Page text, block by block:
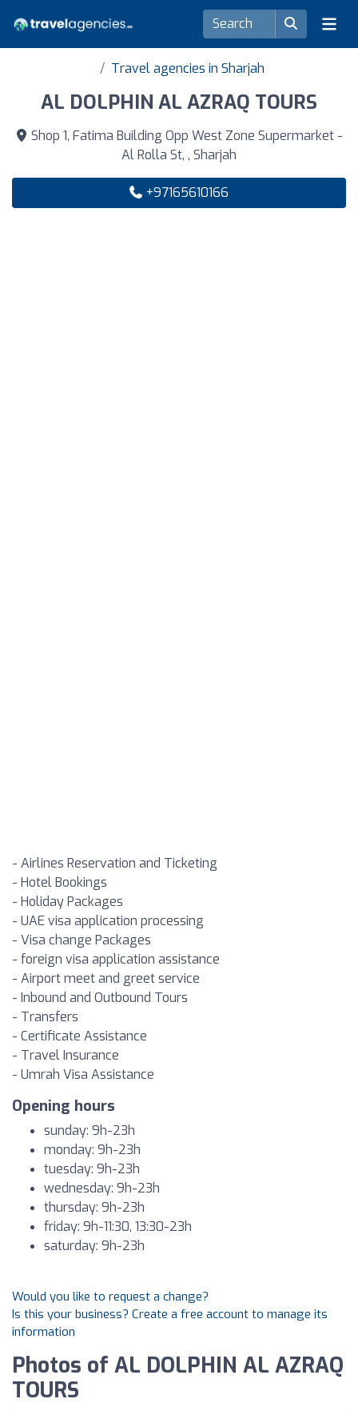
Travel agencies in Sharjah
AL DOLPHIN AL AZRAQ TOURS
Shop 1, Fatima Building Opp West Zone Supermarket -
Al Rolla St, , Sharjah
+97165610166
- Airlines Reservation and Ticketing
- Hotel Bookings
- Holiday Packages
- UAE visa application processing
- Visa change Packages
- foreign visa application assistance
- Airport meet and greet service
- Inbound and Outbound Tours
- Transfers
- Certificate Assistance
- Travel Insurance
- Umrah Visa Assistance
Opening hours
sunday: 9h-23h
monday: 9h-23h
tuesday: 9h-23h
wednesday: 9h-23h
thursday: 9h-23h
friday: 9h-11:30, 13:30-23h
saturday: 9h-23h
Would you like to request a change?
Is this your business? Create a free account to manage its
information
Photos of AL DOLPHIN AL AZRAQ
TOURS